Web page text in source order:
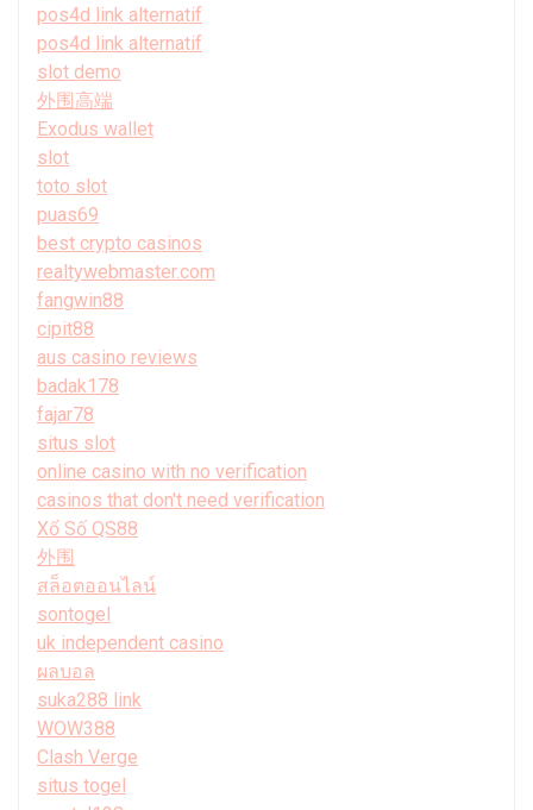
pos4d link alternatif
pos4d link alternatif
slot demo
外围高端
Exodus wallet
slot
toto slot
puas69
best crypto casinos
realtywebmaster.com
fangwin88
cipit88
aus casino reviews
badak178
fajar78
situs slot
online casino with no verification
casinos that don't need verification
Xổ Số QS88
外围
สล็อตออนไลน์
sontogel
uk independent casino
ผลบอล
suka288 link
WOW388
Clash Verge
situs togel